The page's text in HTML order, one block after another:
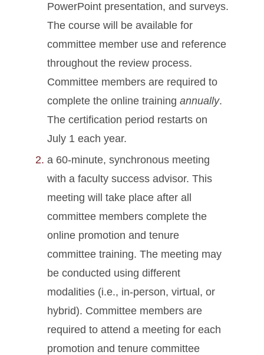
PowerPoint presentation, and surveys.
The course will be available for
committee member use and reference
throughout the review process.
Committee members are required to
complete the online training annually.
The certification period restarts on
July 1 each year.
a 60-minute, synchronous meeting
with a faculty success advisor. This
meeting will take place after all
committee members complete the
online promotion and tenure
committee training. The meeting may
be conducted using different
modalities (i.e., in-person, virtual, or
hybrid). Committee members are
required to attend a meeting for each
promotion and tenure committee